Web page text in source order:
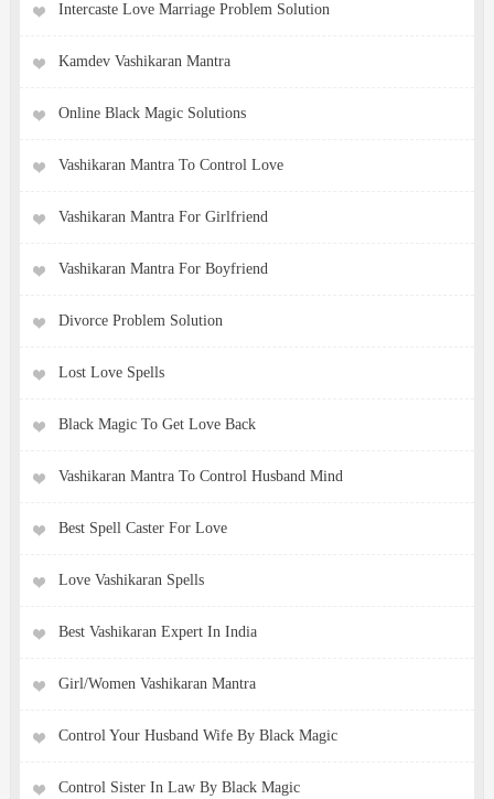
Intercaste Love Marriage Problem Solution
Kamdev Vashikaran Mantra
Online Black Magic Solutions
Vashikaran Mantra To Control Love
Vashikaran Mantra For Girlfriend
Vashikaran Mantra For Boyfriend
Divorce Problem Solution
Lost Love Spells
Black Magic To Get Love Back
Vashikaran Mantra To Control Husband Mind
Best Spell Caster For Love
Love Vashikaran Spells
Best Vashikaran Expert In India
Girl/Women Vashikaran Mantra
Control Your Husband Wife By Black Magic
Control Sister In Law By Black Magic